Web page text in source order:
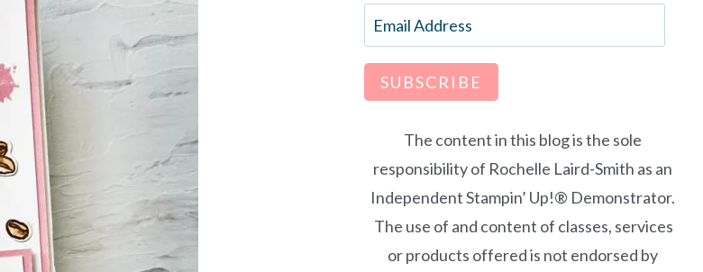
Email
Address
SUBSCRIBE
The content in this blog is the sole
responsibility of Rochelle Laird-Smith as an
Independent Stampin’ Up!® Demonstrator.
The use of and content of classes, services
or products offered is not endorsed by